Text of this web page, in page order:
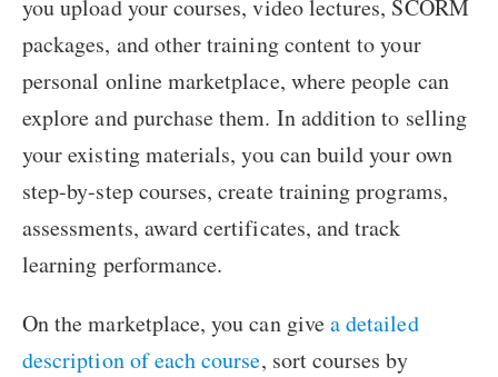
you upload your courses, video lectures, SCORM
packages, and other training content to your
personal online marketplace, where people can
explore and purchase them. In addition to selling
your existing materials, you can build your own
step-by-step courses, create training programs,
assessments, award certificates, and track
learning performance.
On the marketplace, you can givea detailed
description of each course, sort courses by